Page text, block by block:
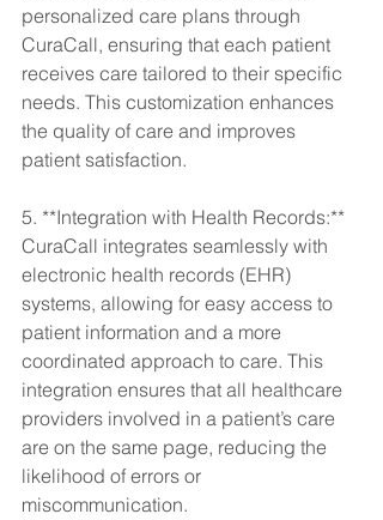
personalized care plans through
CuraCall, ensuring that each patient
receives care tailored to their specific
needs. This customization enhances
the quality of care and improves
patient satisfaction.
5. **Integration with Health Records:**
CuraCall integrates seamlessly with
electronic health records (EHR)
systems, allowing for easy access to
patient information and a more
coordinated approach to care. This
integration ensures that all healthcare
providers involved in a patient’s care
are on the same page, reducing the
likelihood of errors or
miscommunication.